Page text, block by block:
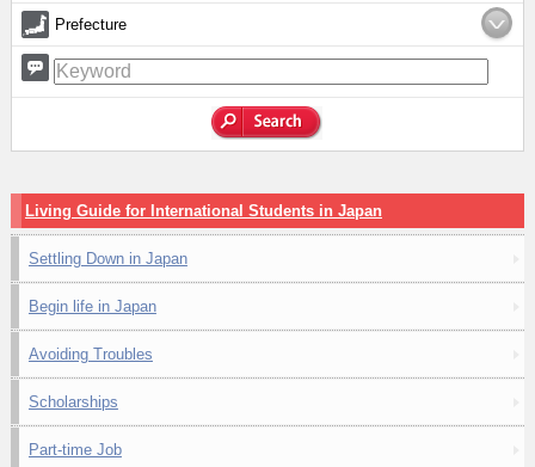
Prefecture
Living Guide for International Students in Japan
Settling Down in Japan
Begin life in Japan
Avoiding Troubles
Scholarships
Part-time Job